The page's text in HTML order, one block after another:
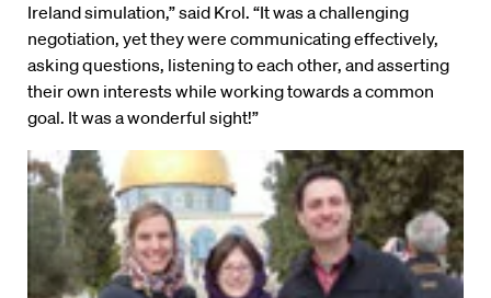
Ireland simulation,” said Krol. “It was a challenging
negotiation, yet they were communicating effectively,
asking questions, listening to each other, and asserting
their own interests while working towards a common
goal. It was a wonderful sight!”